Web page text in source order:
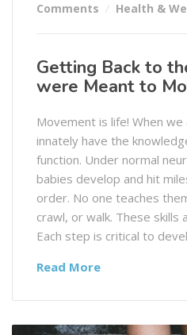
Comments
Health &
Getting Back to
were Meant to
Movement is life! When
innately have the
function. Under normal
babies develop and hit
order. No one teaches
crawl, or walk. These skills
Each step is critical to
Read More